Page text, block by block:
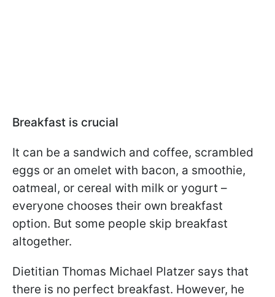
Breakfast is crucial
It can be a sandwich and coffee, scrambled
eggs or an omelet with bacon, a smoothie,
oatmeal, or cereal with milk or yogurt –
everyone chooses their own breakfast
option. But some people skip breakfast
altogether.
Dietitian Thomas Michael Platzer says that
there is no perfect breakfast. However, he